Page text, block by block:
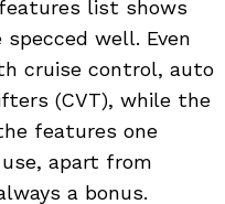
list shows
well. Even
cruise control, auto
(CVT), while the
features one
apart from
a bonus.